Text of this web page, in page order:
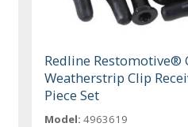
Redline Restomotive®
Weatherstrip Clip
Piece Set
Model: 4963619